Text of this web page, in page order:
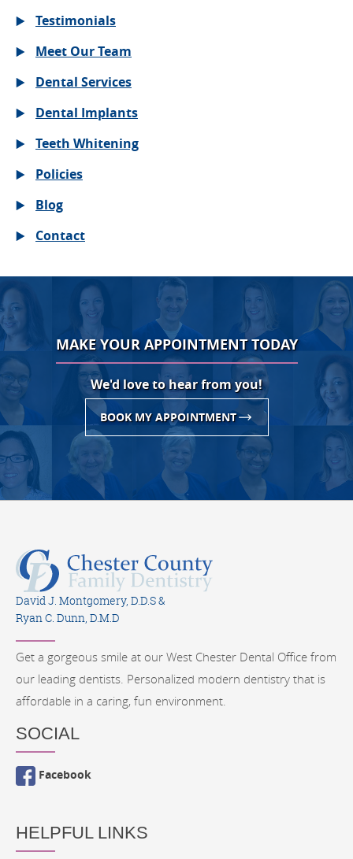
Testimonials
Meet Our Team
Dental Services
Dental Implants
Teeth Whitening
Policies
Blog
Contact
MAKE YOUR APPOINTMENT TODAY
We'd love to hear from you!
BOOK MY APPOINTMENT
David J. Montgomery, D.D.S &
Ryan C. Dunn, D.M.D
Get a gorgeous smile at our West Chester Dental Office from
our leading dentists. Personalized modern dentistry that is
affordable in a caring, fun environment.
SOCIAL
Facebook
HELPFUL LINKS